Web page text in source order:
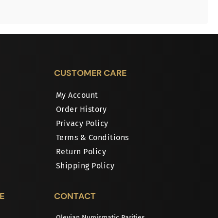
CUSTOMER CARE
My Account
Order History
Privacy Policy
Terms & Conditions
Return Policy
Shipping Policy
CONTACT